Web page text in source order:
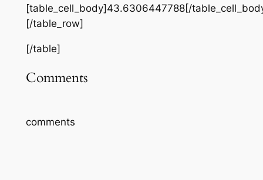
[table_cell_body]43.6306447788[/
[/table_row]
[/table]
Comments
comments